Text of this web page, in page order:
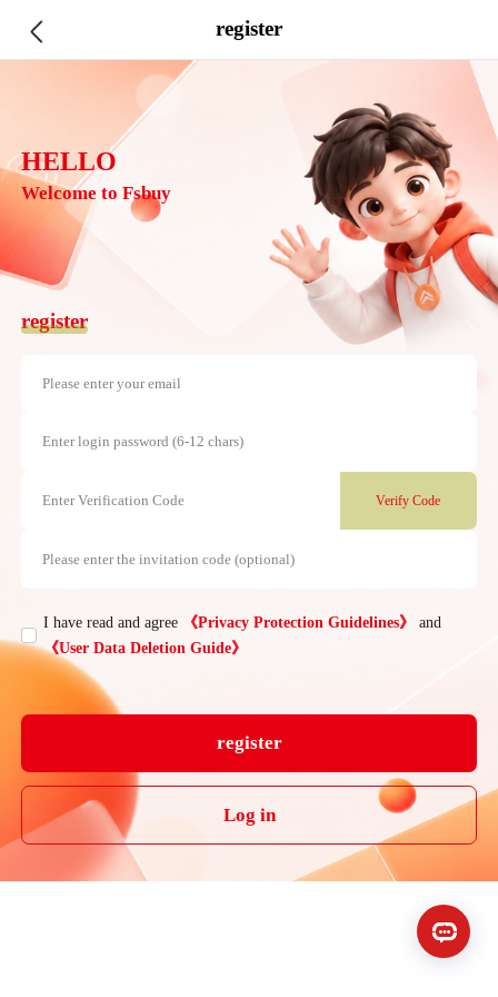
register
HELLO
Welcome to Fsbuy
register
Please enter your email
Enter login password (6-12 chars)
Enter Verification Code Verify Code
Please enter the invitation code (optional)

I have read and agree 《Privacy Protection Guidelines》
and
《User Data Deletion Guide》
register
Log in